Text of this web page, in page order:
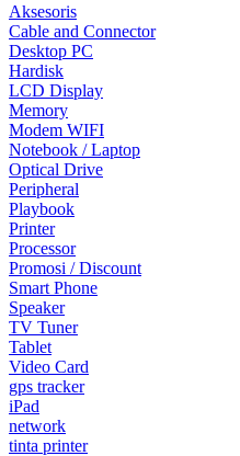
Aksesoris
Cable and Connector
Desktop PC
Hardisk
LCD Display
Memory
Modem WIFI
Notebook / Laptop
Optical Drive
Peripheral
Playbook
Printer
Processor
Promosi / Discount
Smart Phone
Speaker
TV Tuner
Tablet
Video Card
gps tracker
iPad
network
tinta printer